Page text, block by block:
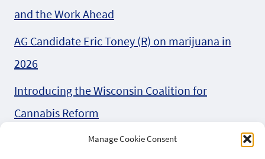
Manage Cookie Consent
and the Work Ahead
AG Candidate Eric Toney (R) on marijuana in
2026
Introducing the Wisconsin Coalition for
Cannabis Reform
Can we bet on Behnke (R) for AB 747